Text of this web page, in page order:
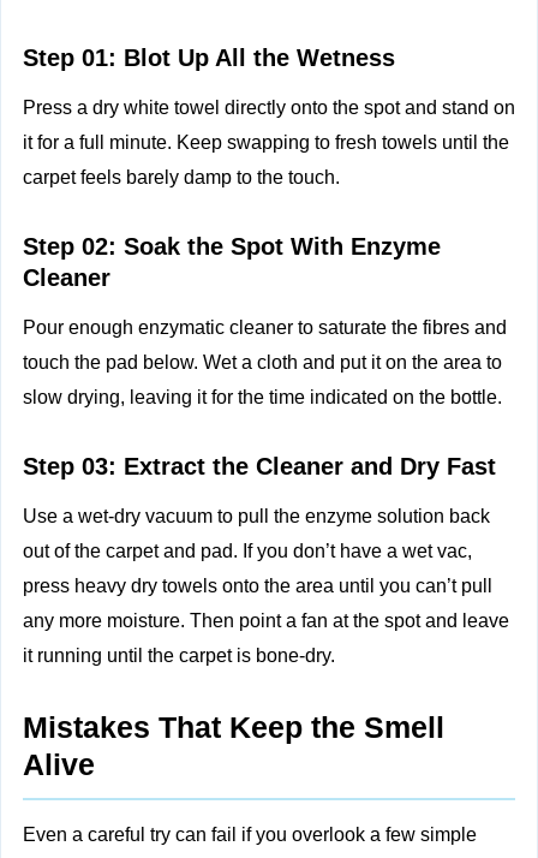
Step 01: Blot Up All the Wetness
Press a dry white towel directly onto the spot and stand on
it for a full minute. Keep swapping to fresh towels until the
carpet feels barely damp to the touch.
Step 02: Soak the Spot With Enzyme
Cleaner
Pour enough enzymatic cleaner to saturate the fibres and
touch the pad below. Wet a cloth and put it on the area to
slow drying, leaving it for the time indicated on the bottle.
Step 03: Extract the Cleaner and Dry Fast
Use a wet-dry vacuum to pull the enzyme solution back
out of the carpet and pad. If you don’t have a wet vac,
press heavy dry towels onto the area until you can’t pull
any more moisture. Then point a fan at the spot and leave
it running until the carpet is bone-dry.
Mistakes That Keep the Smell
Alive
Even a careful try can fail if you overlook a few simple